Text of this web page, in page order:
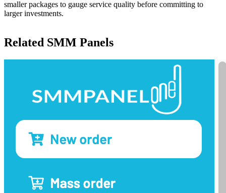
smaller packages to gauge service quality before committing to
larger investments.
Related SMM Panels